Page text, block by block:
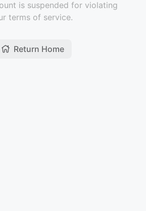
is suspended for violating
terms of service.
Return Home